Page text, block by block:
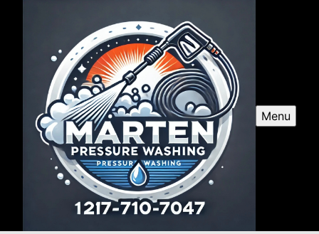
Menu